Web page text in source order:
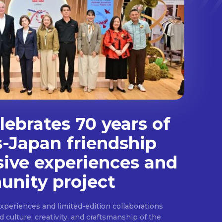
70 years of
Japan friendship
experiences and
project
and limited-edition collaborations
culture, creativity, and craftsmanship of the